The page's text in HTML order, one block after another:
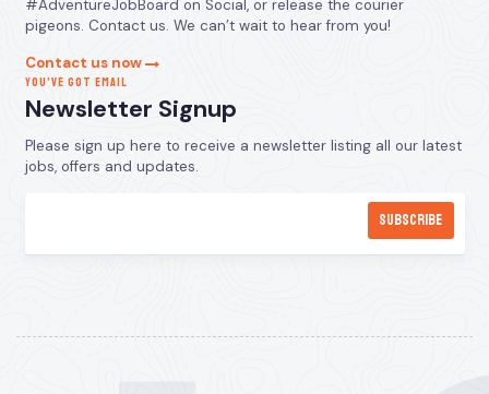
#AdventureJobBoard on Social, or release the courier
pigeons. Contact us. We can’t wait to hear from you!
Contact us now
YOU’VE GOT EMAIL
Newsletter Signup
Please sign up here to receive a newsletter listing all our latest
jobs, offers and updates.